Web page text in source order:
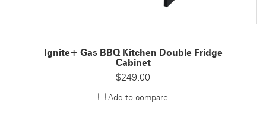
Ignite+ Gas BBQ Kitchen Double Fridge
Cabinet
$249.00
Add to compare